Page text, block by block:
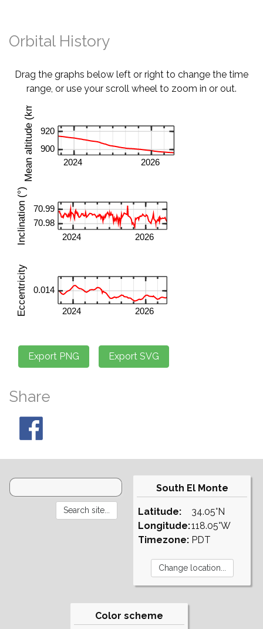
Orbital History
Drag the graphs below left or right to change the time
range, or use your scroll wheel to zoom in or out.
Share
South El Monte
Latitude:
Longitude:
Timezone:
34.05°N
118.05°W
PDT
Color scheme